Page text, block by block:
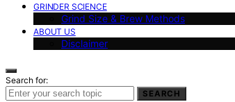
GRINDER SCIENCE
Grind Size & Brew Methods
ABOUT US
Disclaimer
Search for:
SEARCH